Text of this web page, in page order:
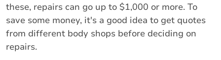
these, repairs can go up to $1,000 or more. To
save some money, it's a good idea to get quotes
from different body shops before deciding on
repairs.